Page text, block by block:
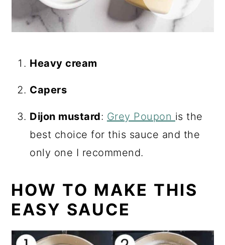
Heavy cream
Capers
Dijon mustard: Grey Poupon is the
best choice for this sauce and the
only one I recommend.
HOW TO MAKE THIS
EASY SAUCE